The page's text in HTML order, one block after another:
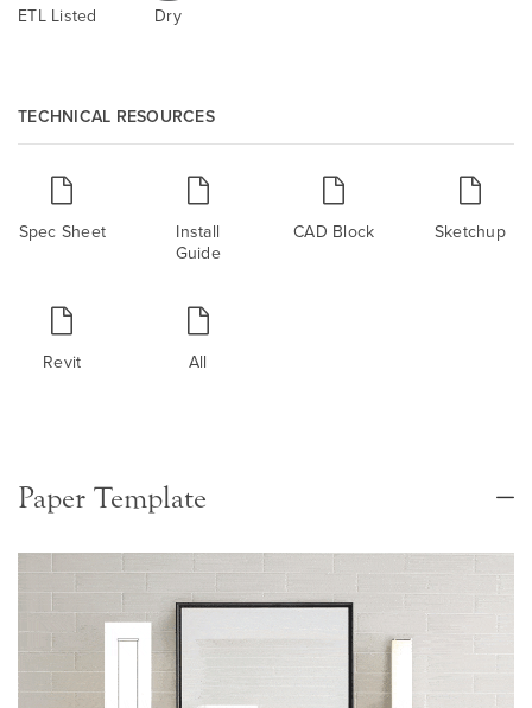
ETL Listed Dry
TECHNICAL RESOURCES
Spec Sheet
Install
Guide
CAD Block Sketchup
Revit All
Paper Template